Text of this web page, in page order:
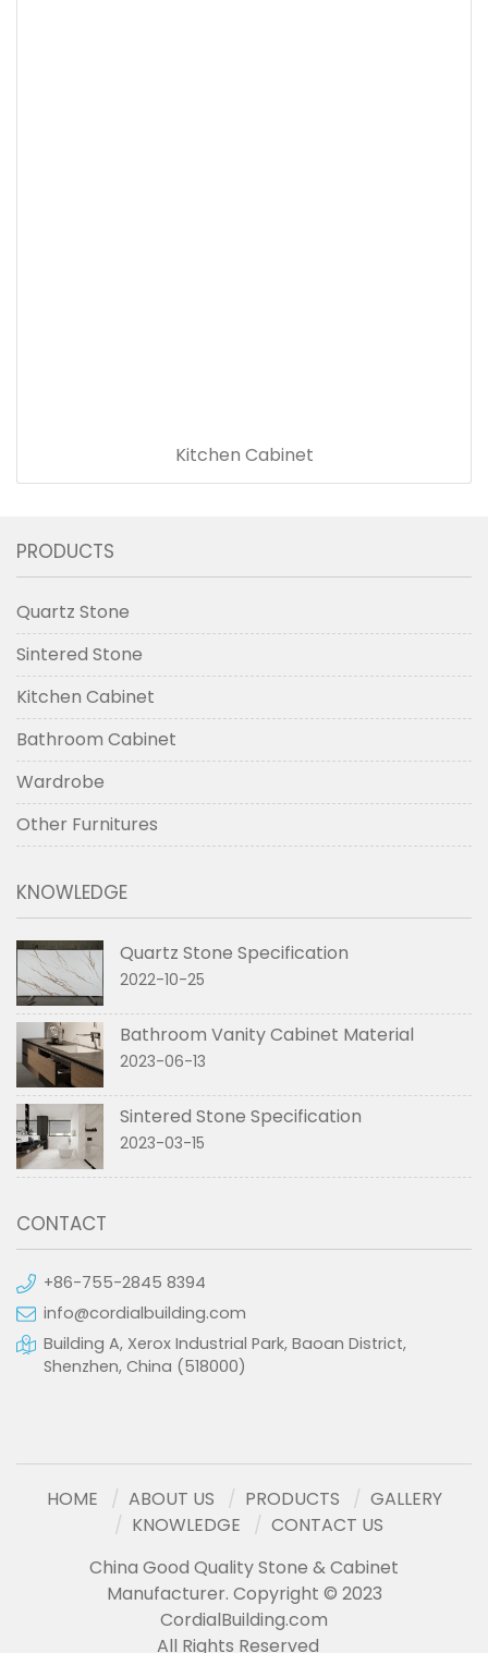
Kitchen Cabinet
PRODUCTS
Quartz Stone
Sintered Stone
Kitchen Cabinet
Bathroom Cabinet
Wardrobe
Other Furnitures
KNOWLEDGE
Quartz Stone Specification
2022-10-25
Bathroom Vanity Cabinet Material
2023-06-13
Sintered Stone Specification
2023-03-15
CONTACT
+86-755-2845 8394
info@cordialbuilding.com
Building A, Xerox Industrial Park, Baoan District,
Shenzhen, China (518000)
HOME ABOUT US PRODUCTS
GALLERY
KNOWLEDGE
CONTACT US
China Good Quality Stone & Cabinet
Manufacturer. Copyright © 2023
CordialBuilding.com
All Rights Reserved